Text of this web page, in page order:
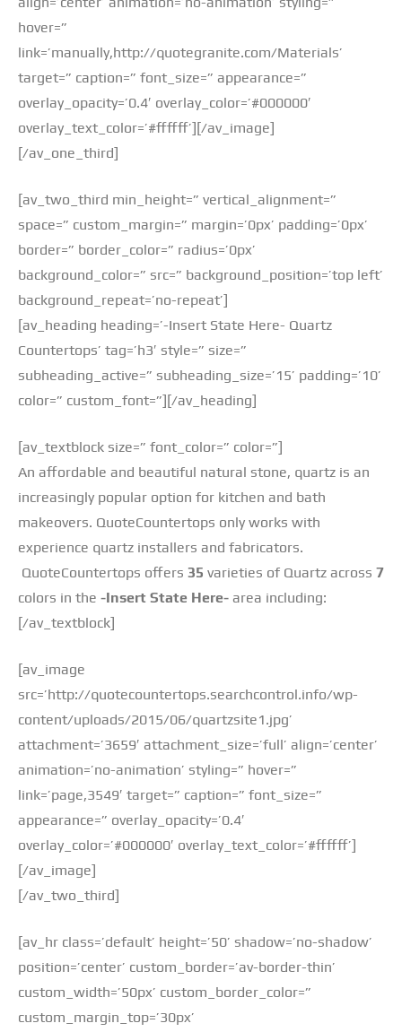
hover=”
link=’manually,http://quotegranite.com/Materials’
target=” caption=” font_size=” appearance=”
overlay_opacity=’0.4′ overlay_color=’#000000′
overlay_text_color=’#ffffff’][/av_image]
[/av_one_third]
[av_two_third min_height=” vertical_alignment=”
space=” custom_margin=” margin=’0px’ padding=’0px’
border=” border_color=” radius=’0px’
background_color=” src=” background_position=’top left’
background_repeat=’no-repeat’]
[av_heading heading=’-Insert State Here- Quartz
Countertops’ tag=’h3′ style=” size=”
subheading_active=” subheading_size=’15’ padding=’10’
color=” custom_font=”][/av_heading]
[av_textblock size=” font_color=” color=”]
An affordable and beautiful natural stone, quartz is an
increasingly popular option for kitchen and bath
makeovers. QuoteCountertops only works with
experience quartz installers and fabricators.
QuoteCountertops offers 35 varieties of Quartz across 7
colors in the -Insert State Here- area including:
[/av_textblock]
[av_image
src=’http://quotecountertops.searchcontrol.info/wp-
content/uploads/2015/06/quartzsite1.jpg’
attachment=’3659′ attachment_size=’full’ align=’center’
animation=’no-animation’ styling=” hover=”
link=’page,3549′ target=” caption=” font_size=”
appearance=” overlay_opacity=’0.4′
overlay_color=’#000000′ overlay_text_color=’#ffffff’]
[/av_image]
[/av_two_third]
[av_hr class=’default’ height=’50’ shadow=’no-shadow’
position=’center’ custom_border=’av-border-thin’
custom_width=’50px’ custom_border_color=”
custom_margin_top=’30px’